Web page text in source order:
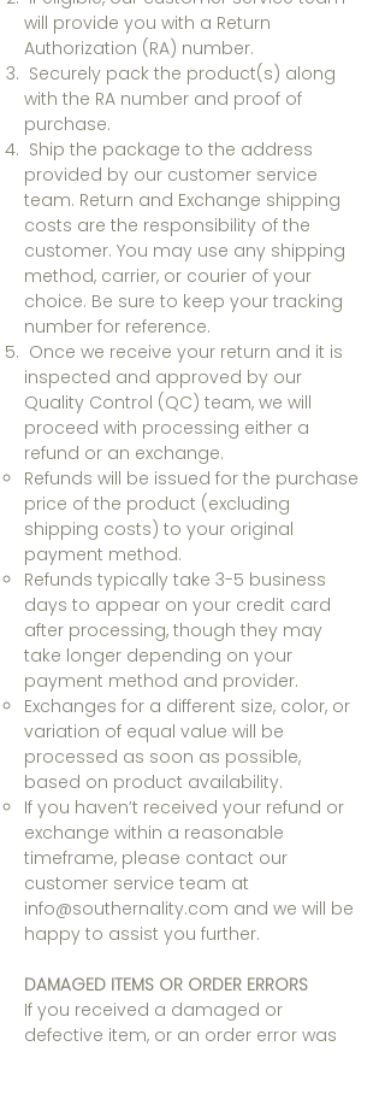
will provide you with a Return
Authorization (RA) number.
Securely pack the product(s) along
with the RA number and proof of
purchase.
Ship the package to the address
provided by our customer service
team. Return and Exchange shipping
costs are the responsibility of the
customer. You may use any shipping
method, carrier, or courier of your
choice. Be sure to keep your tracking
number for reference.
Once we receive your return and it is
inspected and approved by our
Quality Control (QC) team, we will
proceed with processing either a
refund or an exchange.
Refunds will be issued for the purchase
price of the product (excluding
shipping costs) to your original
payment method.
Refunds typically take 3-5 business
days to appear on your credit card
after processing, though they may
take longer depending on your
payment method and provider.
Exchanges for a different size, color, or
variation of equal value will be
processed as soon as possible,
based on product availability.
If you haven’t received your refund or
exchange within a reasonable
timeframe, please contact our
customer service team at
info@southernality.com and we will be
happy to assist you further.
DAMAGED ITEMS OR ORDER ERRORS
If you received a damaged or
defective item, or an order error was